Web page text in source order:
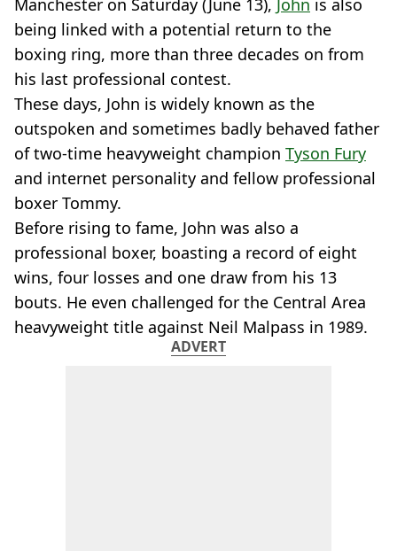
Manchester on Saturday (June 13), John is also
being linked with a potential return to the
boxing ring, more than three decades on from
his last professional contest.
These days, John is widely known as the
outspoken and sometimes badly behaved father
of two-time heavyweight champion Tyson Fury
and internet personality and fellow professional
boxer Tommy.
Before rising to fame, John was also a
professional boxer, boasting a record of eight
wins, four losses and one draw from his 13
bouts. He even challenged for the Central Area
heavyweight title against Neil Malpass in 1989.
ADVERT